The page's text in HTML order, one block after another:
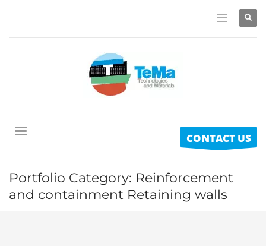
CONTACT US
Portfolio Category: Reinforcement
and containment Retaining walls